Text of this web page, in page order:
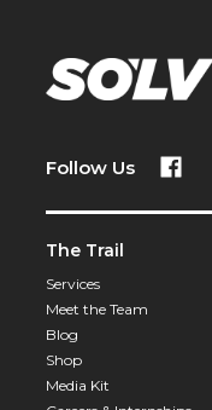
Follow Us
The Trail
Services
Meet the Team
Blog
Shop
Media Kit